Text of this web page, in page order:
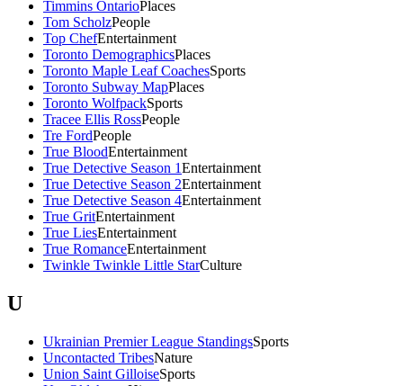
Timmins OntarioPlaces
Tom ScholzPeople
Top ChefEntertainment
Toronto DemographicsPlaces
Toronto Maple Leaf CoachesSports
Toronto Subway MapPlaces
Toronto WolfpackSports
Tracee Ellis RossPeople
Tre FordPeople
True BloodEntertainment
True Detective Season 1Entertainment
True Detective Season 2Entertainment
True Detective Season 4Entertainment
True GritEntertainment
True LiesEntertainment
True RomanceEntertainment
Twinkle Twinkle Little StarCulture
U
Ukrainian Premier League StandingsSports
Uncontacted TribesNature
Union Saint GilloiseSports